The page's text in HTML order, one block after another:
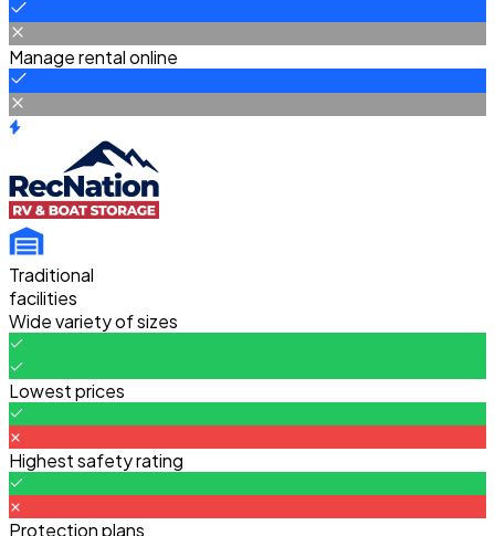
Manage rental online
Traditional
facilities
Wide variety of sizes
Lowest prices
Highest safety rating
Protection plans